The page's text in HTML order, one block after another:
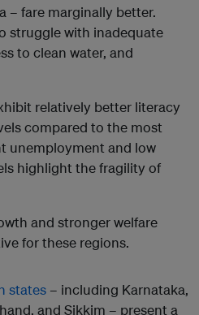
– fare marginally better.
struggle with inadequate
to clean water, and
relatively better literacy
compared to the most
unemployment and low
highlight the fragility of
and stronger welfare
for these regions.
states – including Karnataka,
and Sikkim – present a